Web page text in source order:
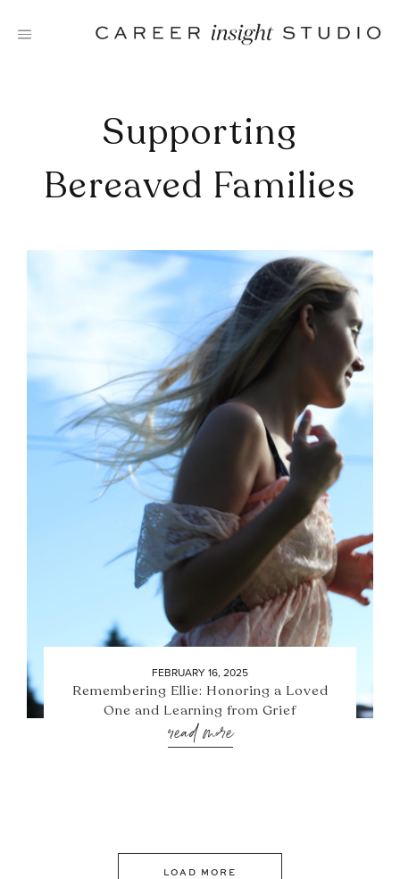
Supporting
Bereaved Families
FEBRUARY 16, 2025
Remembering Ellie: Honoring a Loved
One and Learning from Grief
read more
LOAD MORE